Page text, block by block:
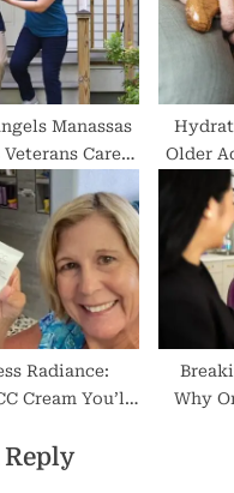
Manassas
Care
Older
Radiance:
Cream You’ll
Why
Reply